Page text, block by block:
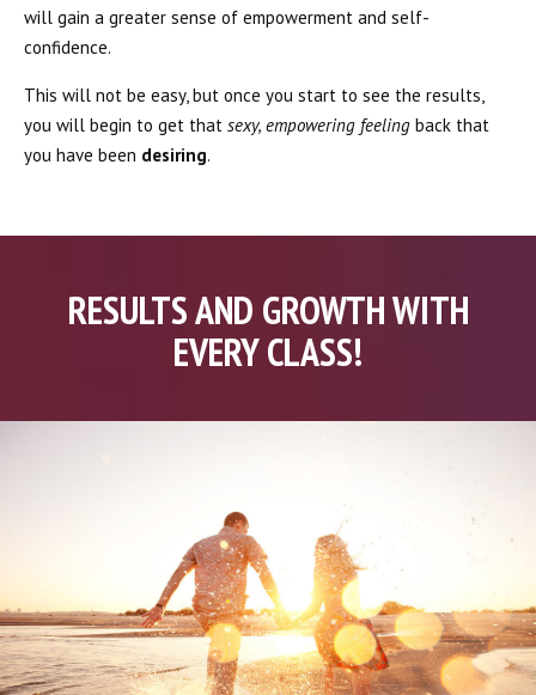
will gain a greater sense of empowerment and self-
confidence.
This will not be easy, but once you start to see the results,
you will begin to get that sexy, empowering feeling back that
you have been desiring.
RESULTS AND GROWTH WITH
EVERY CLASS!